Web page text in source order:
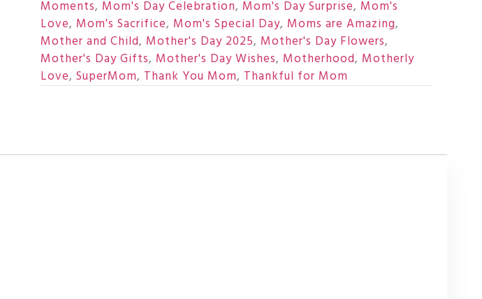
Moments, Mom's Day Celebration, Mom's Day Surprise, Mom's
Love, Mom's Sacrifice, Mom's Special Day, Moms are Amazing,
Mother and Child, Mother's Day 2025, Mother's Day Flowers,
Mother's Day Gifts, Mother's Day Wishes, Motherhood, Motherly
Love, SuperMom, Thank You Mom, Thankful for Mom